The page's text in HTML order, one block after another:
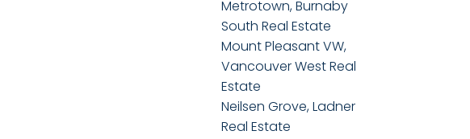
Metrotown, Burnaby
South Real Estate
Mount Pleasant VW,
Vancouver West Real
Estate
Neilsen Grove, Ladner
Real Estate